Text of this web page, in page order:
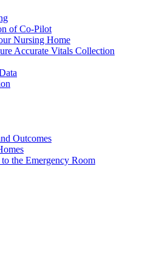
of Co-Pilot
Nursing Home
Accurate Vitals Collection
Outcomes
the Emergency Room